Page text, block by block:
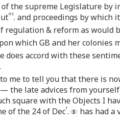
the supreme Legislature
ns. and proceedings by which
regulation & reform as
which GB and her
does accord with these
me to tell you that there is
— the late advices from
square with the Objects I
of the 24 of Decr.
has had a